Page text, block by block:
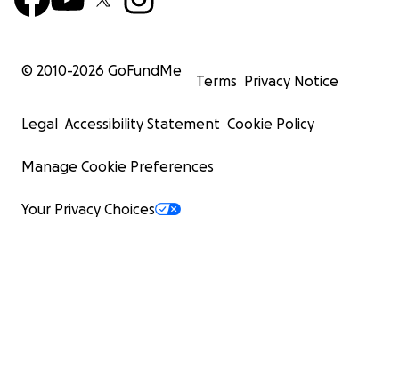
© 2010-2026 GoFundMe
Terms Privacy Notice
Legal Accessibility Statement Cookie Policy
Manage Cookie Preferences
Your Privacy Choices